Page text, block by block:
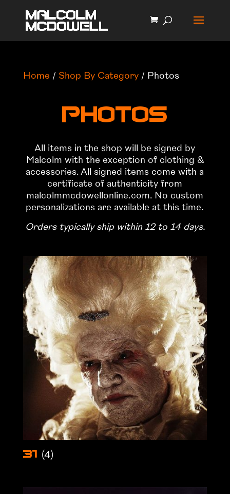
Home / Shop By Category/ Photos
Photos
All items in the shop will be signed by
Malcolm with the exception of clothing &
accessories. All signed items come with a
certificate of authenticity from
malcolmmcdowellonline.com. No custom
personalizations are available at this time.
Orders typically ship within 12 to 14 days.
31 (4)